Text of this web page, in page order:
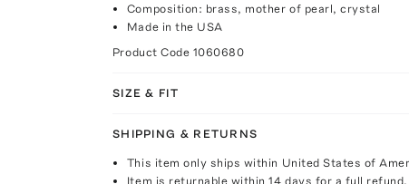
Composition: brass, mother of pearl, crystal
Made in the USA
Product Code 1060680
SIZE & FIT
SHIPPING & RETURNS
This item only ships within United States of
Item is returnable within 14 days for a full refund.